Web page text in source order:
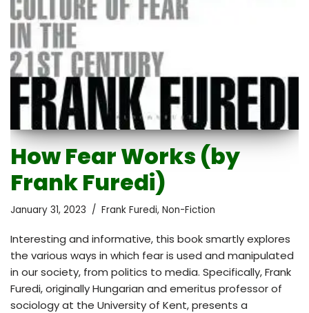
How Fear Works (by
Frank Furedi)
January 31, 2023 Frank Furedi, Non-Fiction
Interesting and informative, this book smartly explores
the various ways in which fear is used and manipulated
in our society, from politics to media. Specifically, Frank
Furedi, originally Hungarian and emeritus professor of
sociology at the University of Kent, presents a